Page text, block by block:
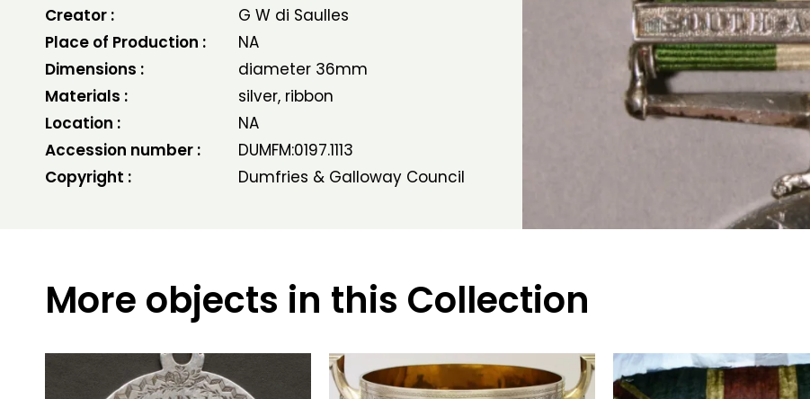
Creator :
G W di Saulles
Place of Production :
NA
Dimensions :
diameter 36mm
Materials :
silver, ribbon
Location :
NA
Accession number :
DUMFM:0197.1113
Copyright :
Dumfries & Galloway Council
More objects in this Collection